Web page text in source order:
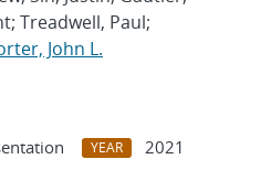
Treadwell, Paul;
John L.
YEAR
2021